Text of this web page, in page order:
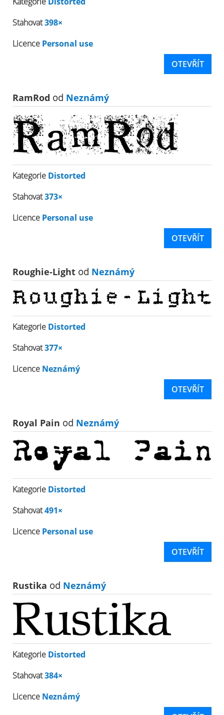
Stahovat398×
Licence Personal use
OTEVŘÍT
RamRod od Neznámý
Kategorie Distorted
Stahovat373×
Licence Personal use
OTEVŘÍT
Roughie-Light od Neznámý
Kategorie Distorted
Stahovat377×
Licence Neznámý
OTEVŘÍT
Royal Pain od Neznámý
Kategorie Distorted
Stahovat491×
Licence Personal use
OTEVŘÍT
Rustika od Neznámý
Kategorie Distorted
Stahovat384×
Licence Neznámý